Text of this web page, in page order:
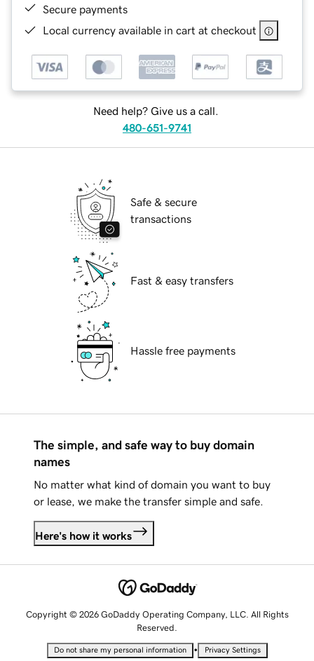
Secure payments
Local currency available in cart at checkout
Need help? Give us a call.
480-651-9741
Safe & secure
transactions
Fast & easy transfers
Hassle free payments
The simple, and safe way to buy domain
names
No matter what kind of domain you want to buy
or lease, we make the transfer simple and safe.
Here's how it works
Copyright © 2026 GoDaddy Operating Company, LLC. All Rights
Reserved.
Do not share my personal information • Privacy Settings